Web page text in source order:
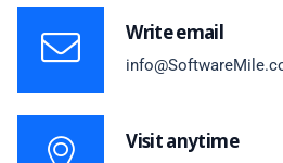
Write email
Visit anytime